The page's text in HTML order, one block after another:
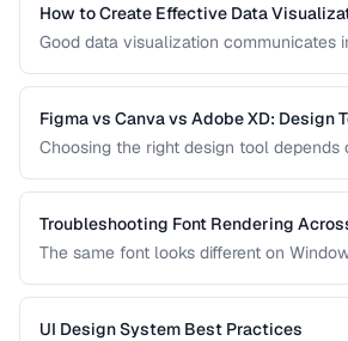
How to Create Effective Data
Good data visualization communicates
practices for clear, honest data
Figma vs Canva vs Adobe XD: Design
Choosing the right design tool
tools for different use cases.
Troubleshooting Font Rendering
The same font looks different on
engine. Learn how to minimize cross-
inconsistencies.
UI Design System Best Practices